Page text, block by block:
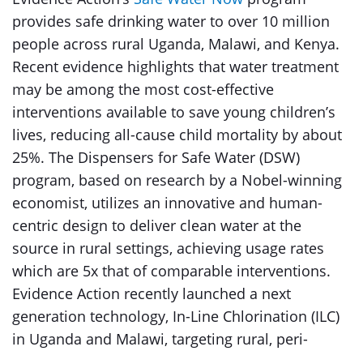
provides safe drinking water to over 10 million
people across rural Uganda, Malawi, and Kenya.
Recent evidence highlights that water treatment
may be among the most cost-effective
interventions available to save young children’s
lives, reducing all-cause child mortality by about
25%. The Dispensers for Safe Water (DSW)
program, based on research by a Nobel-winning
economist, utilizes an innovative and human-
centric design to deliver clean water at the
source in rural settings, achieving usage rates
which are 5x that of comparable interventions.
Evidence Action recently launched a next
generation technology, In-Line Chlorination (ILC)
in Uganda and Malawi, targeting rural, peri-